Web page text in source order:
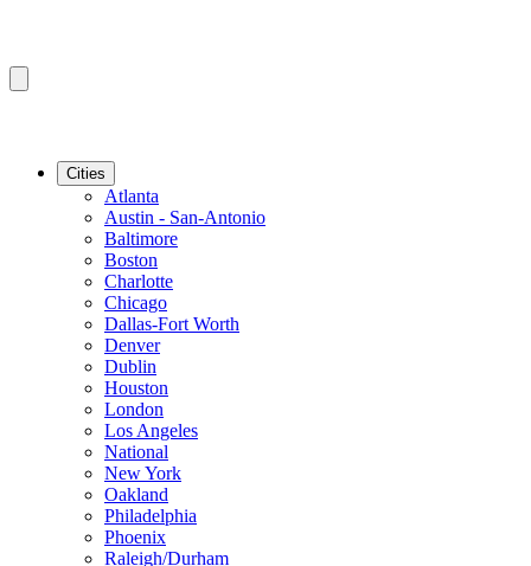
Cities
Atlanta
Austin - San-Antonio
Baltimore
Boston
Charlotte
Chicago
Dallas-Fort Worth
Denver
Dublin
Houston
London
Los Angeles
National
New York
Oakland
Philadelphia
Phoenix
Raleigh/Durham